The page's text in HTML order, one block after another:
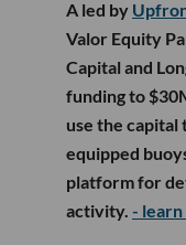
A led by
Valor Equity
Capital and
funding to
use the capital
equipped
platform for
activity. -